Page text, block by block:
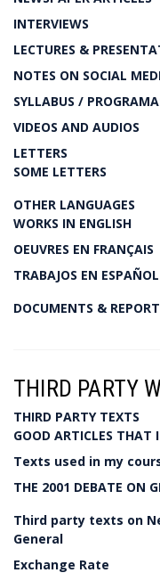
INTERVIEWS
LECTURES &
NOTES ON SOCIAL
SYLLABUS /
VIDEOS AND AUDIOS
LETTERS
SOME LETTERS
OTHER LANGUAGES
WORKS IN ENGLISH
OEUVRES EN FRANÇAIS
TRABAJOS EN ESPAÑOL
DOCUMENTS &
THIRD PARTY
THIRD PARTY TEXTS
GOOD ARTICLES THAT
Texts used in my
THE 2001 DEBATE ON
Third party texts on
General
Exchange Rate